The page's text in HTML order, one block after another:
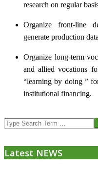
research on regular
Organize front-line
generate production
Organize long-term
and allied vocations
“learning by doing ”
institutional financing.
07-
Search
Latest NEWS